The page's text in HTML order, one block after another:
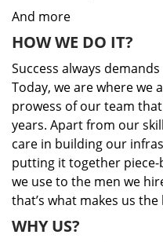
And more
HOW WE DO IT?
Success always
Today, we are where we
prowess of our team
years. Apart from our
care in building our
putting it together
we use to the men we
that’s what makes us
WHY US?